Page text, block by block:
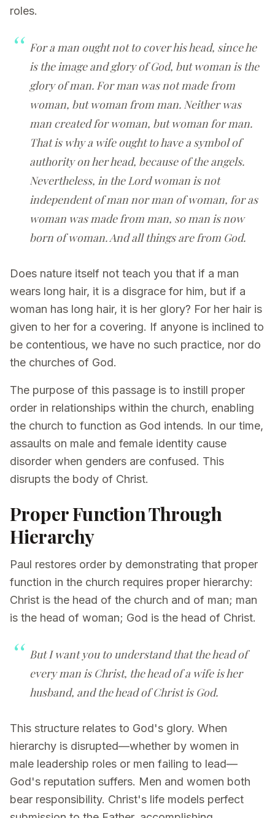
roles.
For a man ought not to cover his head, since he
is the image and glory of God, but woman is the
glory of man. For man was not made from
woman, but woman from man. Neither was
man created for woman, but woman for man.
That is why a wife ought to have a symbol of
authority on her head, because of the angels.
Nevertheless, in the Lord woman is not
independent of man nor man of woman, for as
woman was made from man, so man is now
born of woman. And all things are from God.
Does nature itself not teach you that if a man
wears long hair, it is a disgrace for him, but if a
woman has long hair, it is her glory? For her hair is
given to her for a covering. If anyone is inclined to
be contentious, we have no such practice, nor do
the churches of God.
The purpose of this passage is to instill proper
order in relationships within the church, enabling
the church to function as God intends. In our time,
assaults on male and female identity cause
disorder when genders are confused. This
disrupts the body of Christ.
Proper Function Through
Hierarchy
Paul restores order by demonstrating that proper
function in the church requires proper hierarchy:
Christ is the head of the church and of man; man
is the head of woman; God is the head of Christ.
But I want you to understand that the head of
every man is Christ, the head of a wife is her
husband, and the head of Christ is God.
This structure relates to God's glory. When
hierarchy is disrupted—whether by women in
male leadership roles or men failing to lead—
God's reputation suffers. Men and women both
bear responsibility. Christ's life models perfect